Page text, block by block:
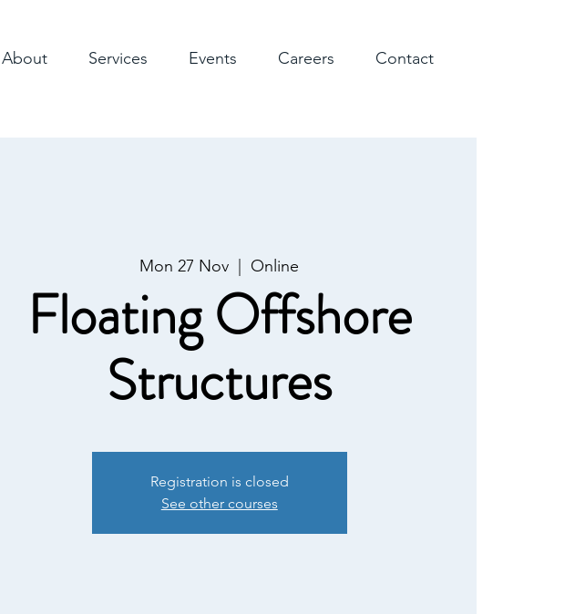
About Services Events Careers Contact
Mon 27 Nov Online
Floating Offshore
Structures
Registration is closed
See other courses